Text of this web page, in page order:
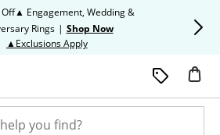
Off▲ Engagement, Wedding &
Rings | Shop Now
▲Exclusions ApplyThis action will open modal